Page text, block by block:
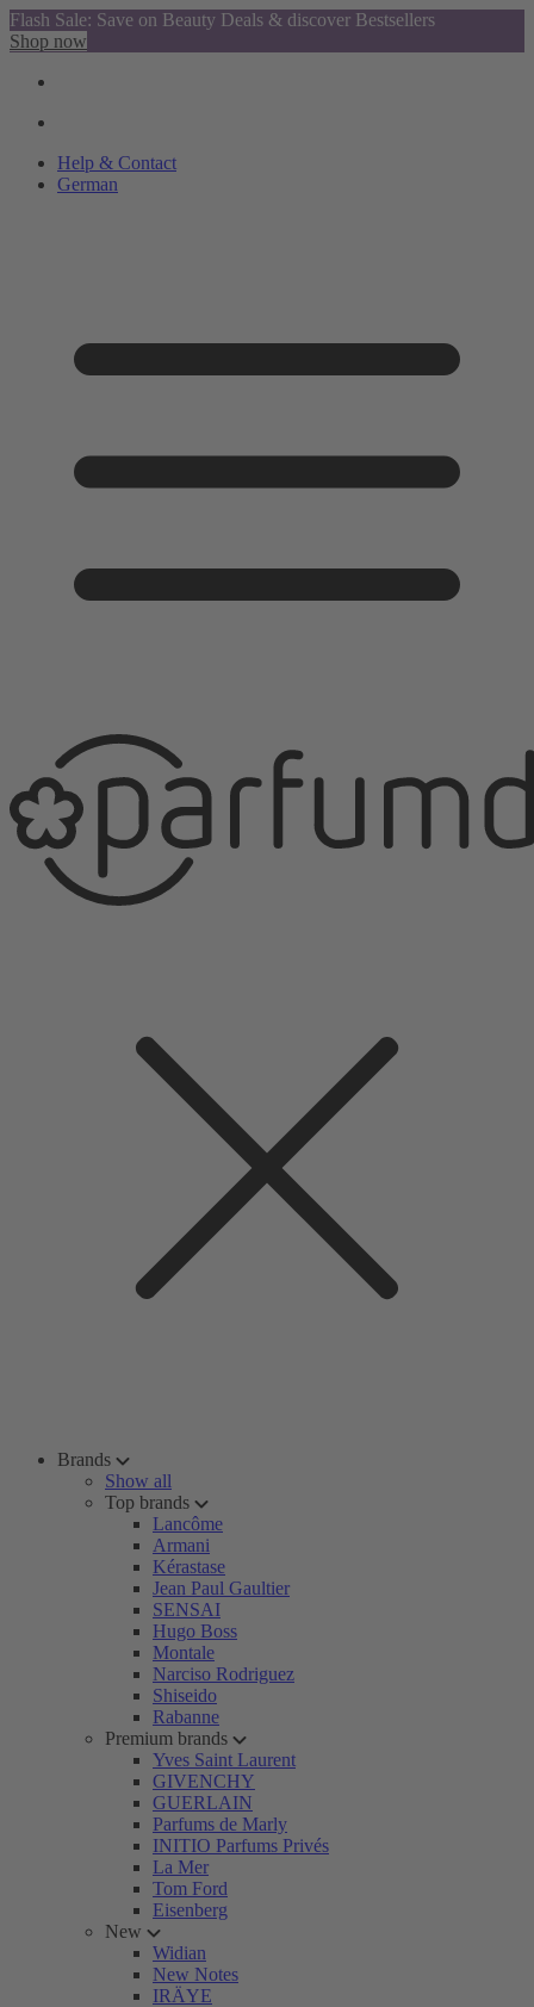
Flash Sale: Save on Beauty Deals & discover Bestsellers
Shop now
Help & Contact
German
Brands
Show all
Top brands
Lancôme
Armani
Kérastase
Jean Paul Gaultier
SENSAI
Hugo Boss
Montale
Narciso Rodriguez
Shiseido
Rabanne
Premium brands
Yves Saint Laurent
GIVENCHY
GUERLAIN
Parfums de Marly
INITIO Parfums Privés
La Mer
Tom Ford
Eisenberg
New
Widian
New Notes
IRÄYE